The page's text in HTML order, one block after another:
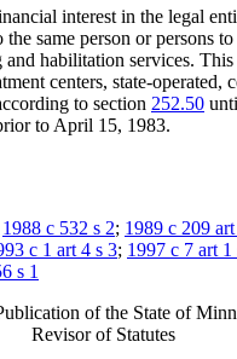
interest in the legal
the same person or persons
habilitation services. This
centers, state-operated,
to section 252.50
to April 15, 1983.
1988 c 532 s 2; 1989 c 209 art
c 1 art 4 s 3; 1997 c 7 art 1
s 1
of the State of
Revisor of Statutes